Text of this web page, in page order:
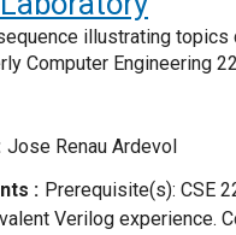
illustrating topics
Computer Engineering
Jose Renau Ardevol
Prerequisite(s): CSE
Verilog experience.